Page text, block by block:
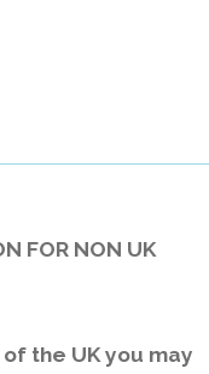
FOR NON UK
the UK you may